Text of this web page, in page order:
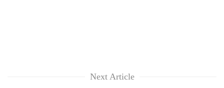
Next Article